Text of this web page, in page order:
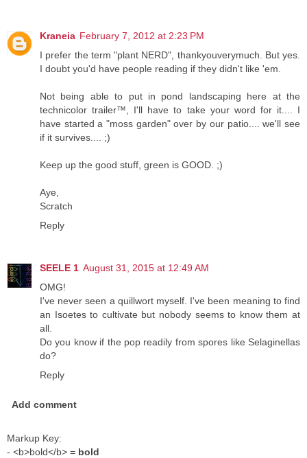
Kraneia February 7, 2012 at 2:23 PM
I prefer the term "plant NERD", thankyouverymuch. But yes.
I doubt you'd have people reading if they didn't like 'em.
Not being able to put in pond landscaping here at the
technicolor trailer™, I'll have to take your word for it.... I
have started a "moss garden" over by our patio.... we'll see
if it survives.... ;)
Keep up the good stuff, green is GOOD. ;)
Aye,
Scratch
Reply
SEELE 1 August 31, 2015 at 12:49 AM
OMG!
I've never seen a quillwort myself. I've been meaning to find
an Isoetes to cultivate but nobody seems to know them at
all.
Do you know if the pop readily from spores like Selaginellas
do?
Reply
Add comment
Markup Key:
- <b>bold</b> = bold